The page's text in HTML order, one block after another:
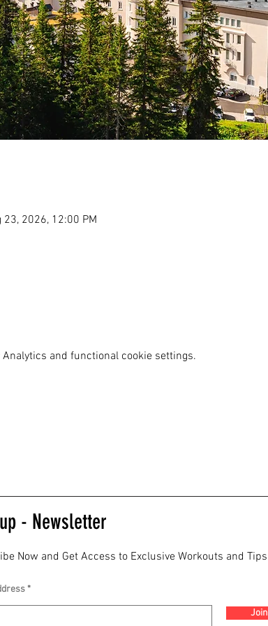
2026, 12:00 PM
and functional cookie settings.
- Newsletter
Now and Get Access to Exclusive Workouts and Tips
Join